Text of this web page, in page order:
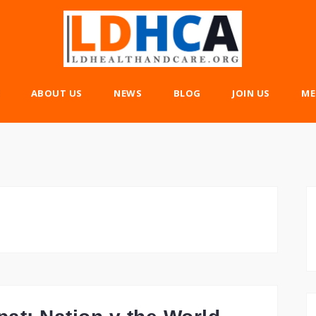
ABOUT US NEWS BLOG JOIN US